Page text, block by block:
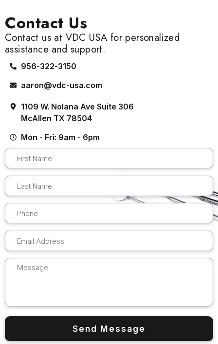
Contact Us
Contact us at VDC USA for personalized
assistance and support.
956-322-3150
aaron@vdc-usa.com
1109 W. Nolana Ave Suite 306
McAllen TX 78504
Mon - Fri: 9am - 6pm